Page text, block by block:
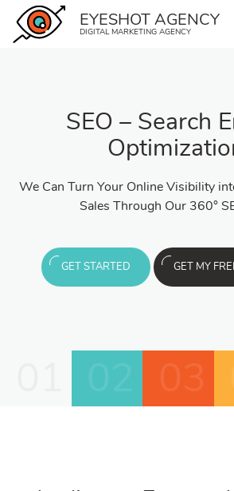
EYESHOT AGENCY
DIGITAL MARKETING AGENCY
SEO – Search
We Can Turn Your Online Visibility
Sales Through Our 360°
GET STARTED GET MY